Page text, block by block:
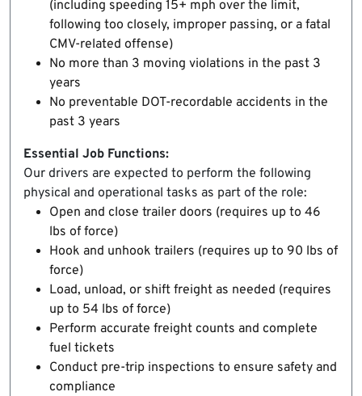
(including speeding 15+ mph over the limit,
following too closely, improper passing, or a fatal
CMV-related offense)
No more than 3 moving violations in the past 3
years
No preventable DOT-recordable accidents in the
past 3 years
Essential Job Functions:
Our drivers are expected to perform the following
physical and operational tasks as part of the role:
Open and close trailer doors (requires up to 46
lbs of force)
Hook and unhook trailers (requires up to 90 lbs of
force)
Load, unload, or shift freight as needed (requires
up to 54 lbs of force)
Perform accurate freight counts and complete
fuel tickets
Conduct pre-trip inspections to ensure safety and
compliance